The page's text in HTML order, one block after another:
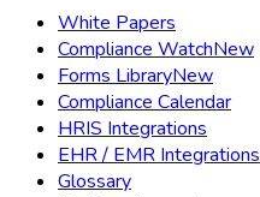
White Papers
Compliance WatchNew
Forms LibraryNew
Compliance Calendar
HRIS Integrations
EHR / EMR Integrations
Glossary